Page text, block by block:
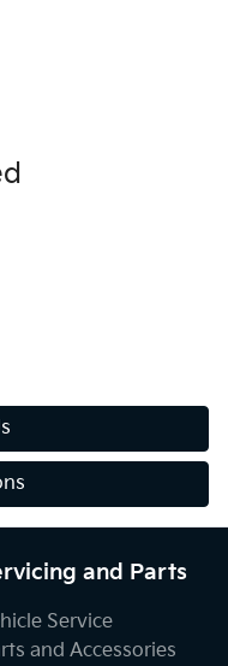
and Parts
Service
and Accessories